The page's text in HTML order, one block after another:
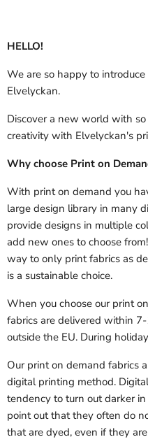
HELLO!
We are so happy to introduce
Elvelyckan.
Discover a new world with
creativity with Elvelyckan's
Why choose Print on
With print on demand you
large design library in many
provide designs in multiple
add new ones to choose
way to only print fabrics as
is a sustainable choice.
When you choose our print
fabrics are delivered within 7-
outside the EU. During
Our print on demand fabrics
digital printing method.
tendency to turn out darker
point out that they often do
that are dyed, even if they